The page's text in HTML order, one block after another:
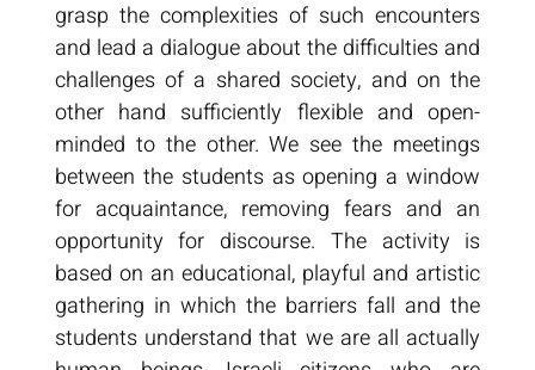
grasp the complexities of such encounters
and lead a dialogue about the difficulties and
challenges of a shared society, and on the
other hand sufficiently flexible and open-
minded to the other. We see the meetings
between the students as opening a window
for acquaintance, removing fears and an
opportunity for discourse. The activity is
based on an educational, playful and artistic
gathering in which the barriers fall and the
students understand that we are all actually